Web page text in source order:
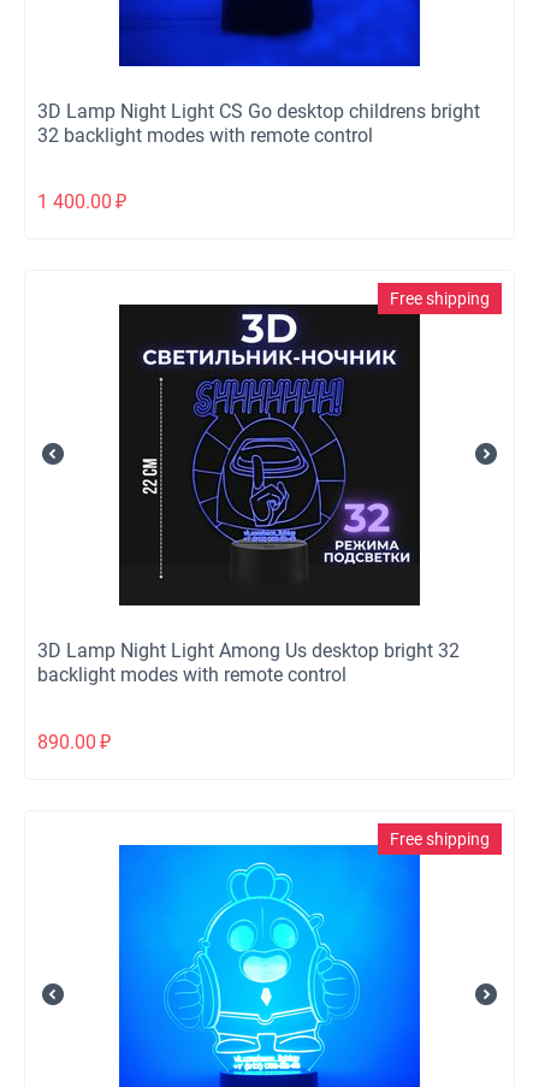
3D Lamp Night Light CS Go desktop childrens bright
32 backlight modes with remote control
1 400.00 ₽
Free shipping
3D Lamp Night Light Among Us desktop bright 32
backlight modes with remote control
890.00 ₽
Free shipping